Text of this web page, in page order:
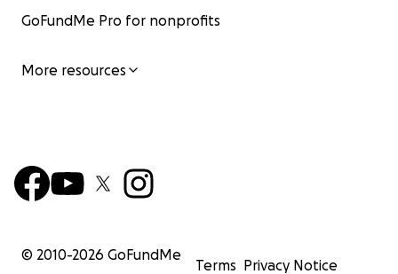
GoFundMe Pro for nonprofits
More resources
© 2010-2026 GoFundMe
Terms Privacy Notice